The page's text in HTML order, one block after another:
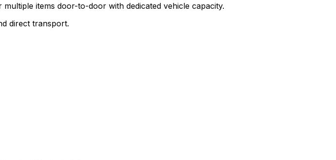
items door-to-door with dedicated vehicle capacity.
direct transport.